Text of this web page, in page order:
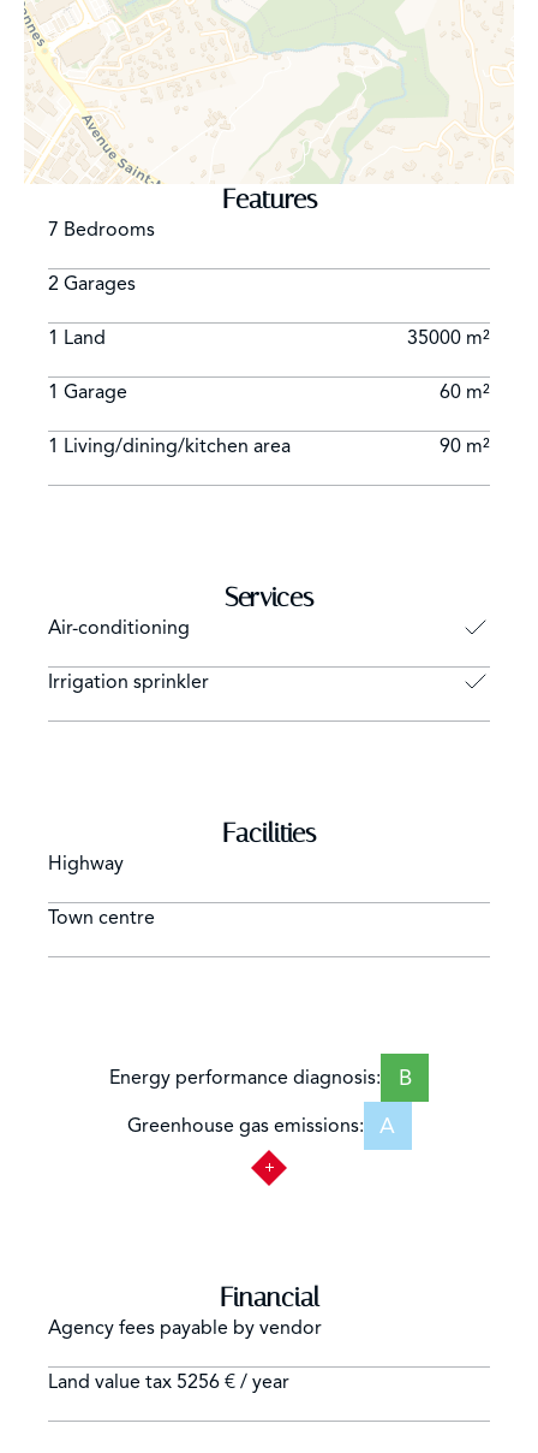
Features
7 Bedrooms
2 Garages
1 Land 35000 m²
1 Garage 60 m²
1 Living/dining/kitchen area 90 m²
Services
Air-conditioning
Irrigation sprinkler
Facilities
Highway
Town centre
Energy performance diagnosis: B
Greenhouse gas emissions: A
Financial
Agency fees payable by vendor
Land value tax 5256 € / year